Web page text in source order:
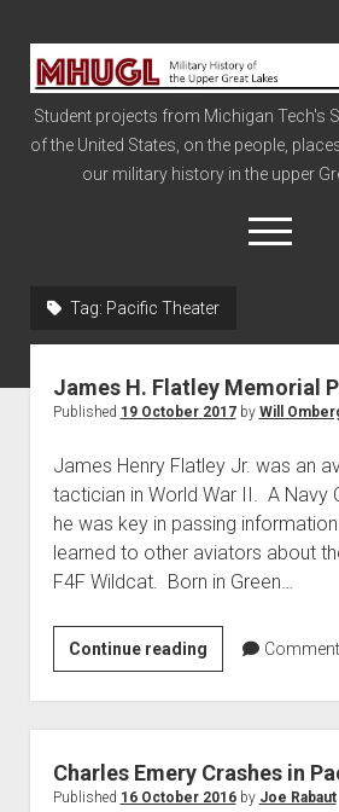
Military
History
of
the
Upper
Student projects from Michigan Tech's
of the United States, on the people,
our military history in the upper
open
menu
The Big Board
Vietnam
War of 1812
World War I
Home
Installations
Tag: Pacific Theater
James H. Flatley Memorial
Published 19 October 2017by Will
James Henry Flatley Jr. was an
tactician in World War II. A Navy
he was key in passing
learned to other aviators about
F4F Wildcat. Born in Green…
Continue readingJames
H.
Flatley
Memorial
Park
Charles Emery Crashes in
Published 16 October 2016by Joe Rabaut